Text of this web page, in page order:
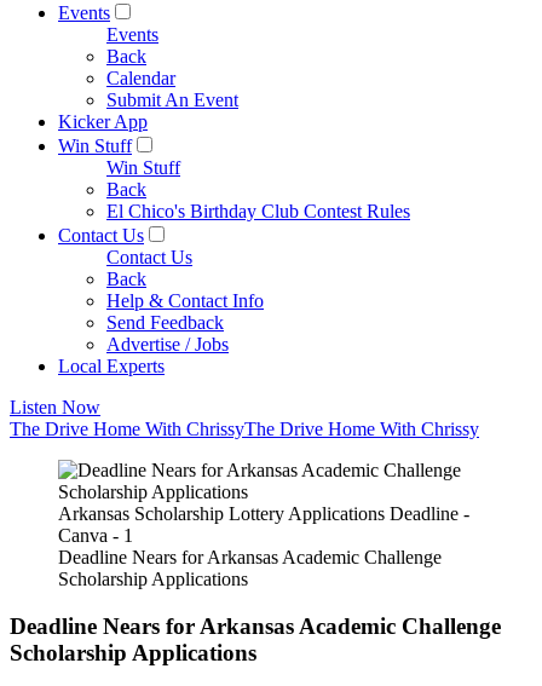
Events
Events
Back
Calendar
Submit An Event
Kicker App
Win Stuff
Win Stuff
Back
El Chico's Birthday Club Contest Rules
Contact Us
Contact Us
Back
Help & Contact Info
Send Feedback
Advertise / Jobs
Local Experts
Listen Now
The Drive Home With ChrissyThe Drive Home With Chrissy
Arkansas Scholarship Lottery Applications Deadline -
Canva - 1
Deadline Nears for Arkansas Academic Challenge
Scholarship Applications
Deadline Nears for Arkansas Academic Challenge
Scholarship Applications